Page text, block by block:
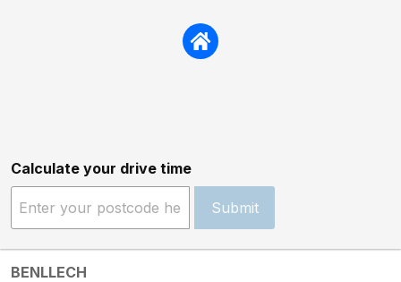
Calculate your drive time
Submit
BENLLECH